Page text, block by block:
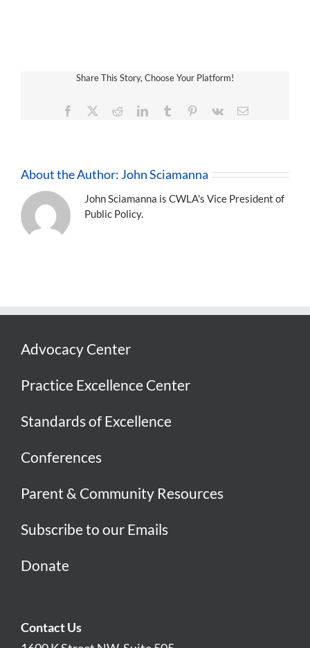
Share This Story, Choose Your Platform!
Facebook RedditLinkedInTumblr Pinterest
Vk Email
About the Author: John Sciamanna
John Sciamanna is CWLA's Vice President of
Public Policy.
Advocacy Center
Practice Excellence Center
Standards of Excellence
Conferences
Parent & Community Resources
Subscribe to our Emails
Donate
Contact Us